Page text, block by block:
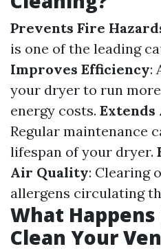
Prevents Fire
is one of the leading
Improves Efficiency:
your dryer to run
energy costs. Extends
Regular maintenance
lifespan of your dryer.
Air Quality: Clearing
allergens circulating
What
Clean Your